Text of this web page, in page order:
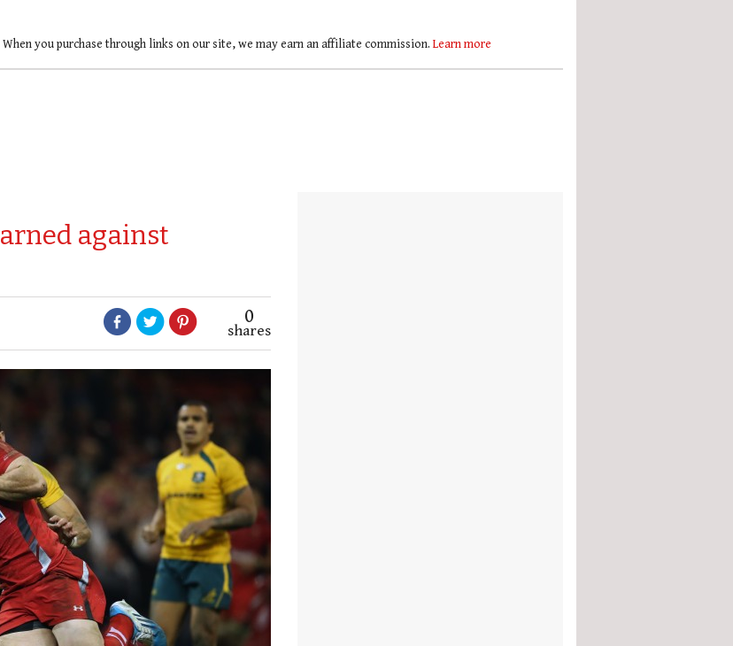
you purchase through links on our site, we may earn an affiliate commission. Learn more
against
0
shares